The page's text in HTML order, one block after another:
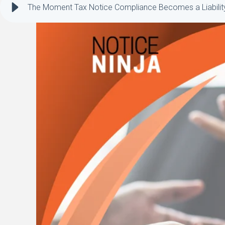
The Moment Tax Notice Compliance Becomes a